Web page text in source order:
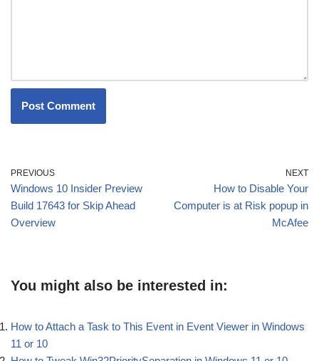
PREVIOUS
Windows 10 Insider Preview
Build 17643 for Skip Ahead
Overview
NEXT
How to Disable Your
Computer is at Risk popup in
McAfee
You might also be interested in:
How to Attach a Task to This Event in Event Viewer in Windows
11 or 10